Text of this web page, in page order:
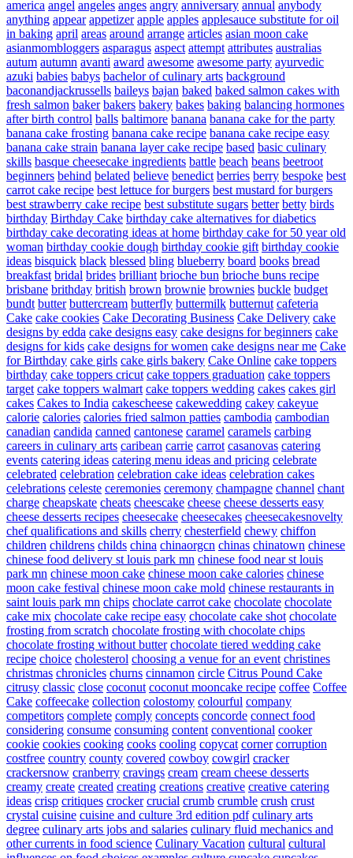
america angel angeles anges angry anniversary annual anybody
anything appear appetizer apple apples applesauce substitute for oil
in baking april areas around arrange articles asian moon cake
asianmombloggers asparagus aspect attempt attributes australias
autum autumn avanti award awesome awesome party ayurvedic
azuki babies babys bachelor of culinary arts background
baconandjackrussells baileys bajan baked baked salmon cakes with
fresh salmon baker bakers bakery bakes baking balancing hormones
after birth control balls baltimore banana banana cake for the party
banana cake frosting banana cake recipe banana cake recipe easy
banana cake strain banana layer cake recipe based basic culinary
skills basque cheesecake ingredients battle beach beans beetroot
beginners behind belated believe benedict berries berry bespoke best
carrot cake recipe best lettuce for burgers best mustard for burgers
best strawberry cake recipe best substitute sugars better betty birds
birthday Birthday Cake birthday cake alternatives for diabetics
birthday cake decorating ideas at home birthday cake for 50 year old
woman birthday cookie dough birthday cookie gift birthday cookie
ideas bisquick black blessed bling blueberry board books bread
breakfast bridal brides brilliant brioche bun brioche buns recipe
brisbane brithday british brown brownie brownies buckle budget
bundt butter buttercream butterfly buttermilk butternut cafeteria
Cake cake cookies Cake Decorating Business Cake Delivery cake
designs by edda cake designs easy cake designs for beginners cake
designs for kids cake designs for women cake designs near me Cake
for Birthday cake girls cake girls bakery Cake Online cake toppers
birthday cake toppers cricut cake toppers graduation cake toppers
target cake toppers walmart cake toppers wedding cakes cakes girl
cakes Cakes to India cakescheese cakewedding cakey cakeyue
calorie calories calories fried salmon patties cambodia cambodian
canadian candida canned cantonese caramel caramels carbing
careers in culinary arts caribean carrie carrot casanovas catering
events catering ideas catering menu ideas and pricing celebrate
celebrated celebration celebration cake ideas celebration cakes
celebrations celeste ceremonies ceremony champagne channel chant
charge cheapskate cheats cheescake cheese cheese desserts easy
cheese desserts recipes cheesecake cheesecakes cheesecakesnovelty
chef qualifications and skills cherry chesterfield chewy chiffon
children childrens childs china chinaorgcn chinas chinatown chinese
chinese food delivery st louis park mn chinese food near st louis
park mn chinese moon cake chinese moon cake calories chinese
moon cake festival chinese moon cake mold chinese restaurants in
saint louis park mn chips choclate carrot cake chocolate chocolate
cake mix chocolate cake recipe easy chocolate cake shot chocolate
frosting from scratch chocolate frosting with chocolate chips
chocolate frosting without butter chocolate tiered wedding cake
recipe choice cholesterol choosing a venue for an event christines
christmas chronicles churns cinnamon circle Citrus Pound Cake
citrusy classic close coconut coconut mooncake recipe coffee Coffee
Cake coffeecake collection colostomy colourful company
competitors complete comply concepts concorde connect food
considering consume consuming content conventional cooker
cookie cookies cooking cooks cooling copycat corner corruption
costfree country county covered cowboy cowgirl cracker
crackersnow cranberry cravings cream cream cheese desserts
creamy create created creating creations creative creative catering
ideas crisp critiques crocker crucial crumb crumble crush crust
crystal cuisine cuisine and culture 3rd edition pdf culinary arts
degree culinary arts jobs and salaries culinary fluid mechanics and
other currents in food science Culinary Vacation cultural cultural